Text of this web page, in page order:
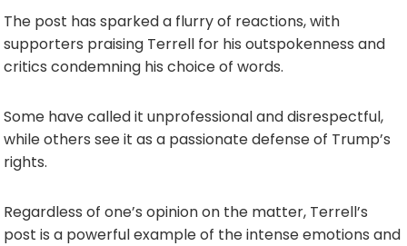
The post has sparked a flurry of reactions, with
supporters praising Terrell for his outspokenness and
critics condemning his choice of words.
Some have called it unprofessional and disrespectful,
while others see it as a passionate defense of Trump’s
rights.
Regardless of one’s opinion on the matter, Terrell’s
post is a powerful example of the intense emotions and